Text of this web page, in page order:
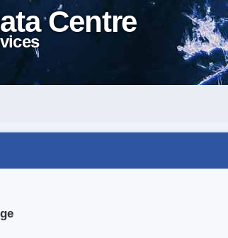
Centre